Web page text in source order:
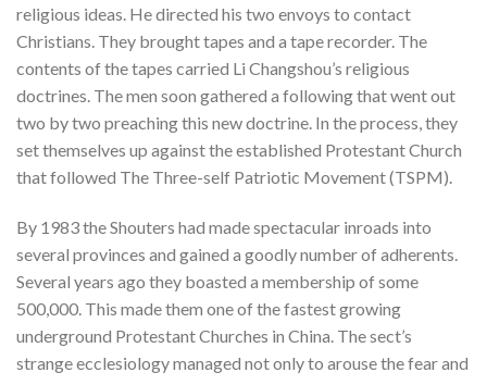
religious ideas. He directed his two envoys to contact
Christians. They brought tapes and a tape recorder. The
contents of the tapes carried Li Changshou’s religious
doctrines. The men soon gathered a following that went out
two by two preaching this new doctrine. In the process, they
set themselves up against the established Protestant Church
that followed The Three-self Patriotic Movement (TSPM).
By 1983 the Shouters had made spectacular inroads into
several provinces and gained a goodly number of adherents.
Several years ago they boasted a membership of some
500,000. This made them one of the fastest growing
underground Protestant Churches in China. The sect’s
strange ecclesiology managed not only to arouse the fear and